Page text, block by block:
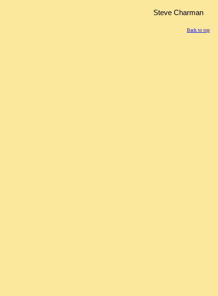
Steve Charman
Back to top